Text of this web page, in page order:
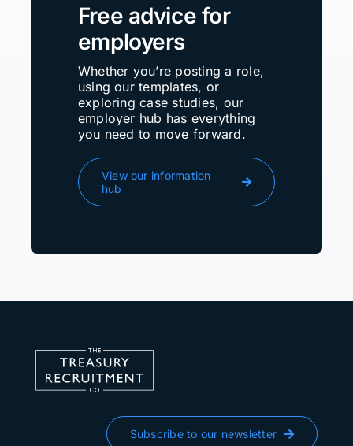
Free advice for
employers
Whether you’re posting a role,
using our templates, or
exploring case studies, our
employer hub has everything
you need to move forward.
View our information
hub
Subscribe to our newsletter